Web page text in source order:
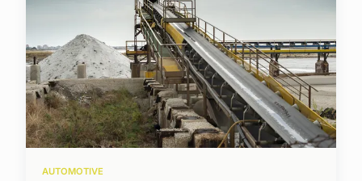
AUTOMOTIVE